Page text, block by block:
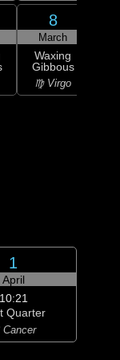
8
March
Waxing
Gibbous
♍ Virgo
1
April
10:21
Quarter
Cancer